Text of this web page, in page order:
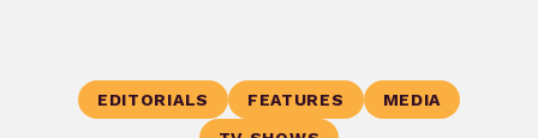
EDITORIALS FEATURES
MEDIA